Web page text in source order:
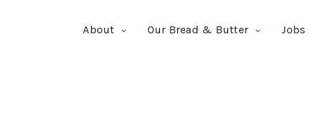
About Our Bread & Butter Jobs